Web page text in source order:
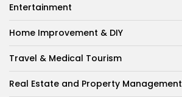
Entertainment
Home Improvement & DIY
Travel & Medical Tourism
Real Estate and Property Management